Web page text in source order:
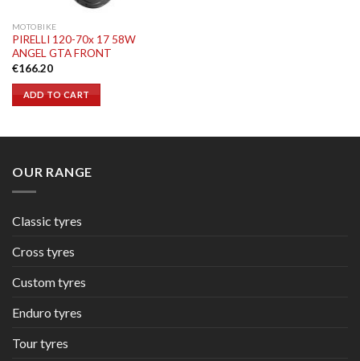
MOTOBIKE
PIRELLI 120-70x 17 58W
ANGEL GTA FRONT
€166.20
ADD TO CART
OUR RANGE
Classic tyres
Cross tyres
Custom tyres
Enduro tyres
Tour tyres